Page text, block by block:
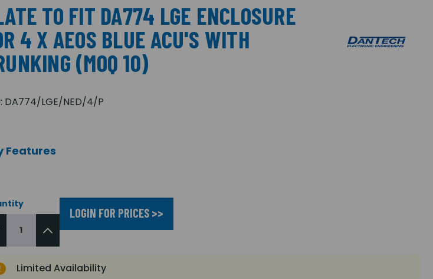
TO FIT DA774 LGE ENCLOSURE
4 X AEOS BLUE ACU'S WITH
(MOQ 10)
DA774/LGE/NED/4/P
Features
LOGIN FOR PRICES >>
Limited Availability